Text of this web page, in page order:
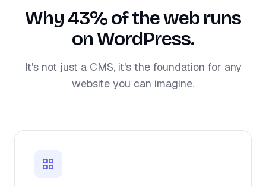
Why 43% of the web runs
on WordPress.
It's not just a CMS, it's the foundation for any
website you can imagine.